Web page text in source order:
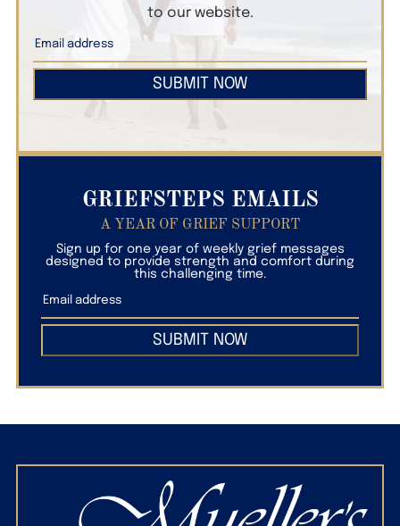
to our website.
SUBMIT NOW
GRIEFSTEPS EMAILS
A YEAR OF GRIEF SUPPORT
Sign up for one year of weekly grief messages
designed to provide strength and comfort during
this challenging time.
SUBMIT NOW